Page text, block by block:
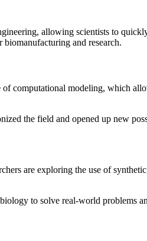
allowing scientists to
and research.
computational modeling, which
the field and opened up new
are exploring the use of
to solve real-world problems